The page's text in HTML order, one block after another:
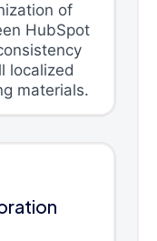
of
HubSpot
localized
materials.